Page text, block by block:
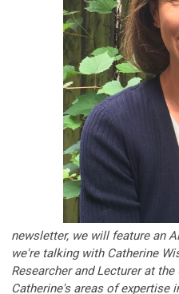
newsletter, we will feature an
we're talking with Catherine
Researcher and Lecturer at the
Catherine's areas of expertise